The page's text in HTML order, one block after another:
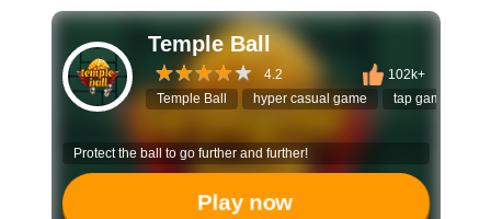
Temple Ball
4.2
102k+
Temple Ball
hyper casual game tap game
Protect the ball to go further and further!
Play now